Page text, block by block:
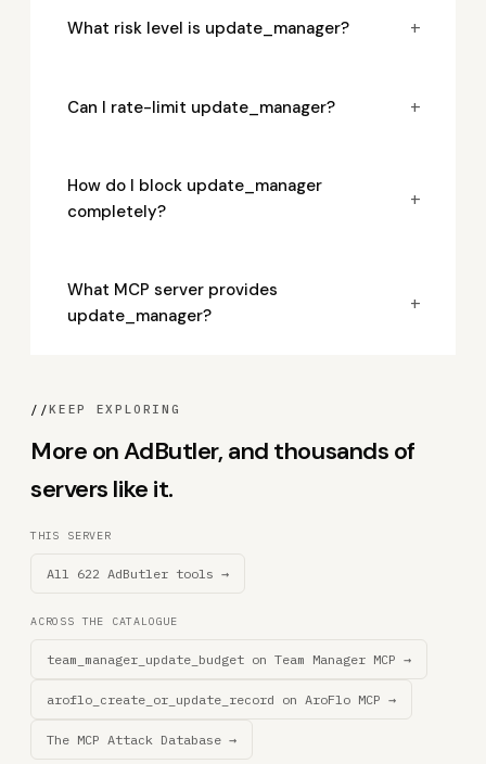
What risk level is update_manager? +
Can I rate-limit update_manager? +
How do I block update_manager
completely?
+
What MCP server provides
update_manager?
+
//KEEP EXPLORING
More on AdButler, and thousands of
servers like it.
THIS SERVER
All 622 AdButler tools →
ACROSS THE CATALOGUE
team_manager_update_budget on Team Manager MCP →
aroflo_create_or_update_record on AroFlo MCP →
The MCP Attack Database →